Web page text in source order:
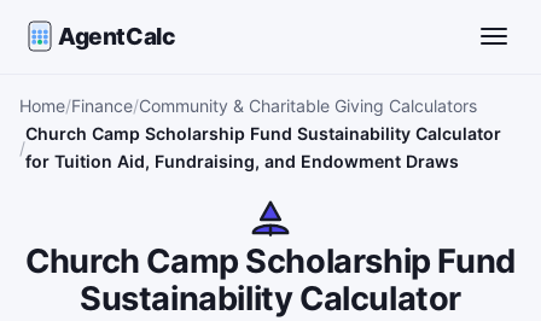
AgentCalc
Home Finance Community & Charitable Giving Calculators
Church Camp Scholarship Fund Sustainability Calculator
for Tuition Aid, Fundraising, and Endowment Draws
Church Camp Scholarship Fund
Sustainability Calculator